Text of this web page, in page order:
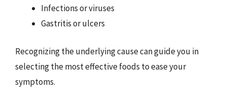
Infections or viruses
Gastritis or ulcers
Recognizing the underlying cause can guide you in
selecting the most effective foods to ease your
symptoms.